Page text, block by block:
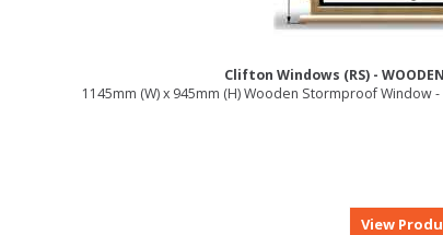
Clifton Windows (RS) -
1145mm (W) x 945mm (H) Wooden Stormproof Window